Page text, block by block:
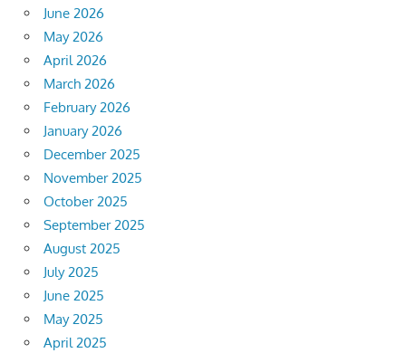
June 2026
May 2026
April 2026
March 2026
February 2026
January 2026
December 2025
November 2025
October 2025
September 2025
August 2025
July 2025
June 2025
May 2025
April 2025